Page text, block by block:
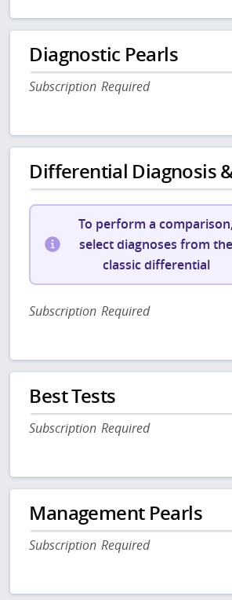
Diagnostic Pearls
Subscription Required
Differential Diagnosis
To perform a comparison,
select diagnoses from the
classic differential
Subscription Required
Best Tests
Subscription Required
Management Pearls
Subscription Required